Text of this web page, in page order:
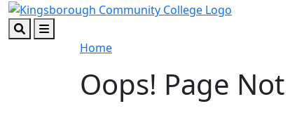
Skip to main content
Skip to footer content
Home
Oops! Page